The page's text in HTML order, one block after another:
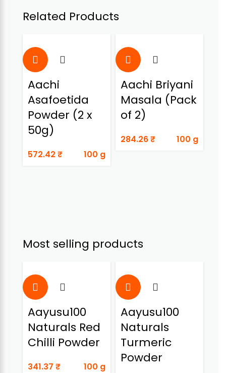
Related Products
Aachi
Asafoetida
Powder (2 x
50g)
572.42 ₹ 100 g
Aachi Briyani
Masala (Pack
of 2)
284.26₹ 100 g
Most selling products
Aayusu100
Naturals Red
Chilli Powder
341.37 ₹ 100 g
Aayusu100
Naturals
Turmeric
Powder